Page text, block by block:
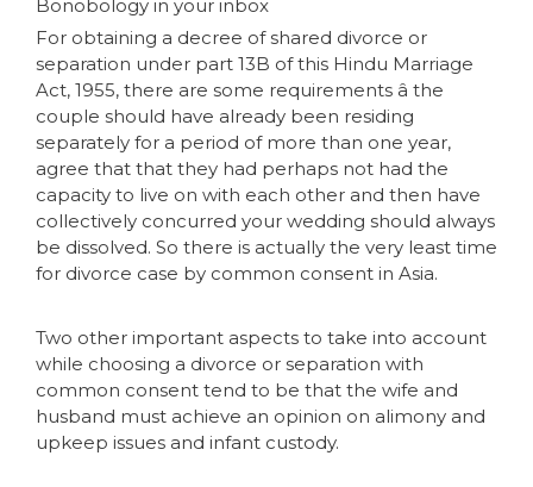
Bonobology in your inbox
For obtaining a decree of shared divorce or
separation under part 13B of this Hindu Marriage
Act, 1955, there are some requirements â the
couple should have already been residing
separately for a period of more than one year,
agree that that they had perhaps not had the
capacity to live on with each other and then have
collectively concurred your wedding should always
be dissolved. So there is actually the very least time
for divorce case by common consent in Asia.
Two other important aspects to take into account
while choosing a divorce or separation with
common consent tend to be that the wife and
husband must achieve an opinion on alimony and
upkeep issues and infant custody.